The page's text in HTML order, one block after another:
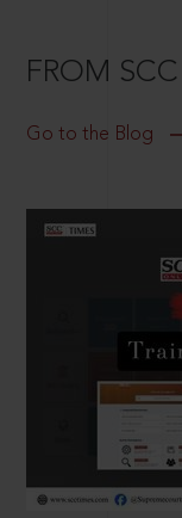
FROM
Go to the Blog